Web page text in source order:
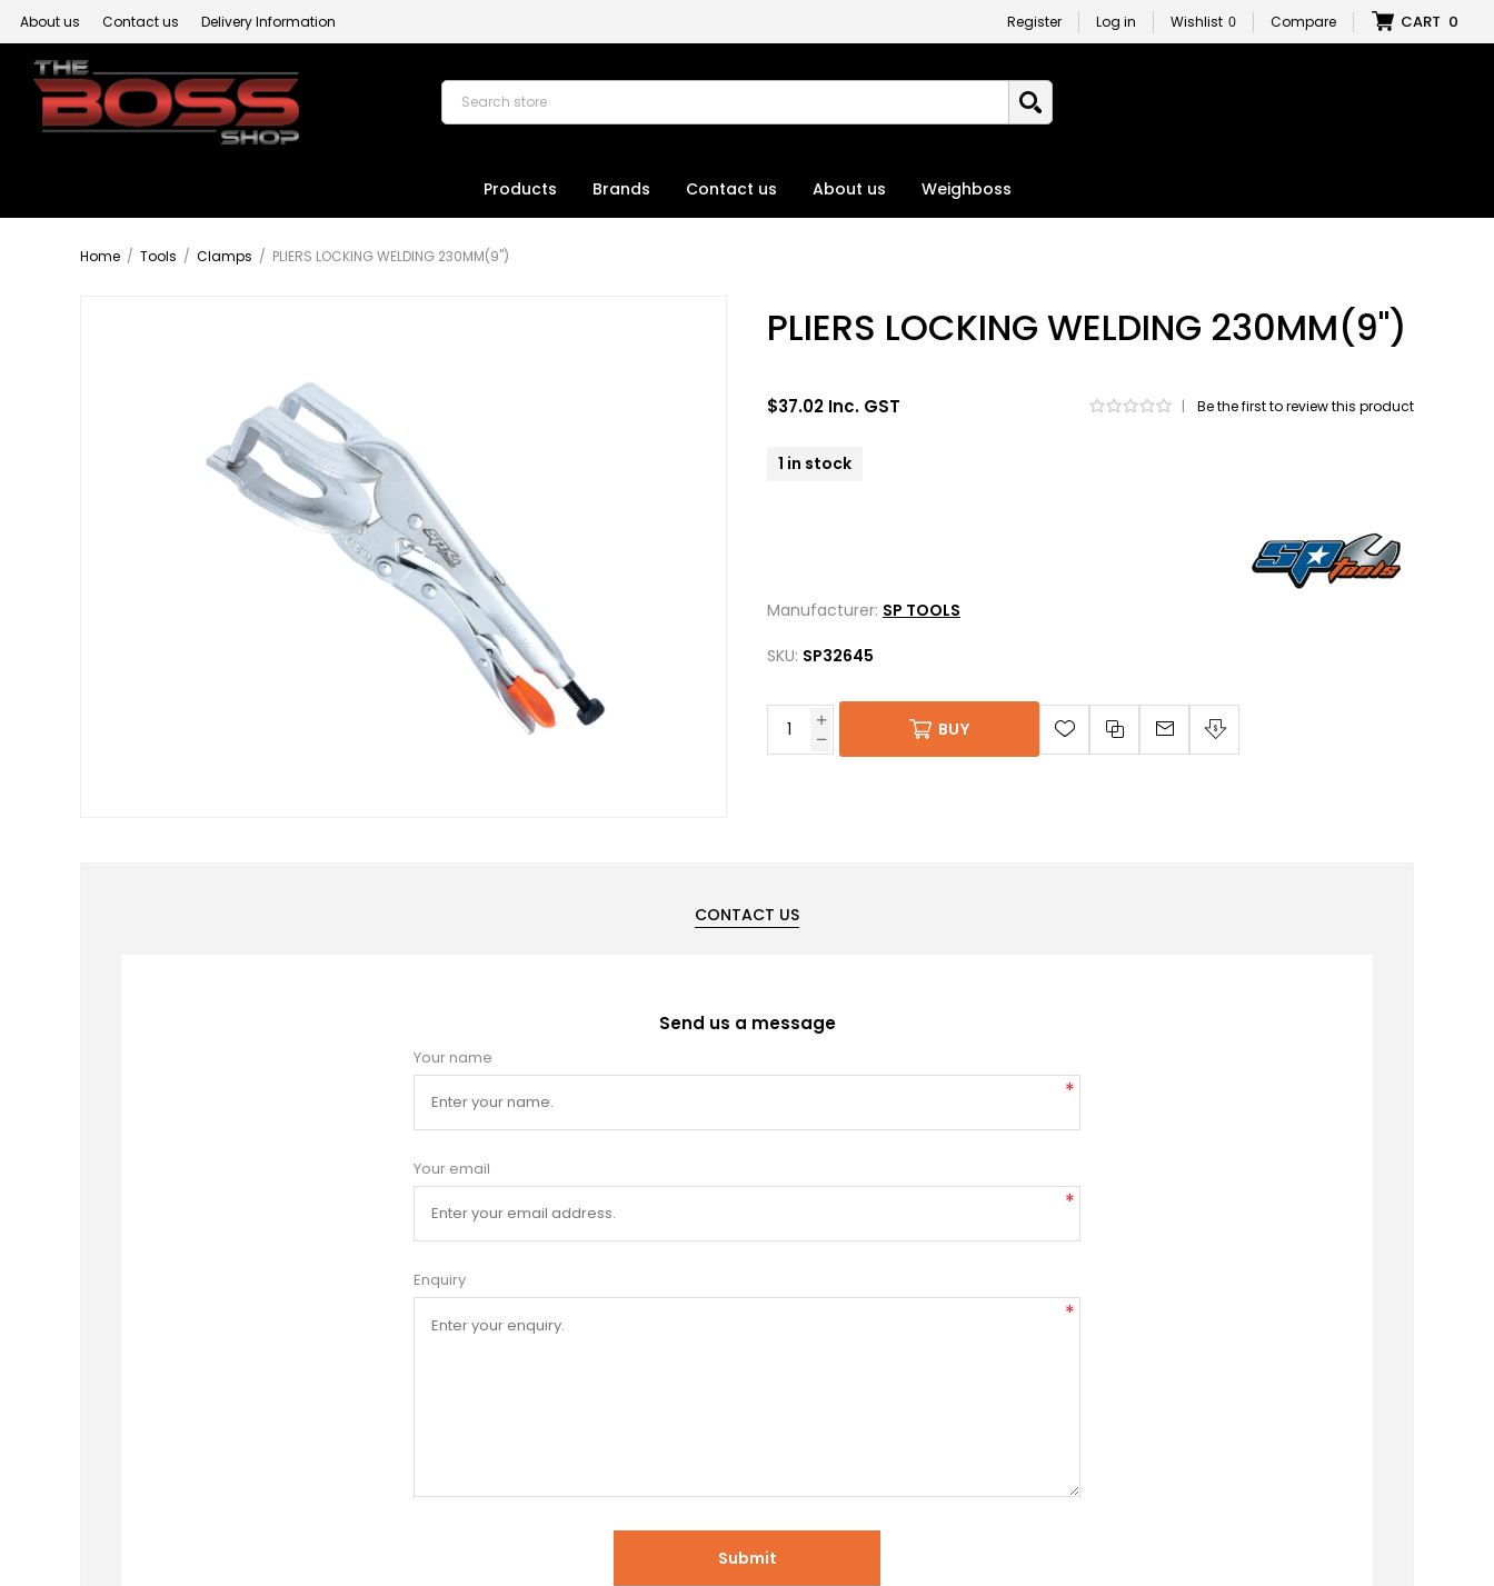
About us Contact us Delivery Information Register Log in Wishlist 0 Compare CART 0
Products Brands Contact us About us Weighboss
Home / Tools / Clamps / PLIERS LOCKING WELDING 230MM(9")
PLIERS LOCKING WELDING 230MM(9")
$37.02 Inc. GST | Be the first to review this product
1 in stock
Manufacturer: SP TOOLS
SKU: SP32645
BUY
CONTACT US
Send us a message
Your name
*
Your email
*
Enquiry
*
Submit